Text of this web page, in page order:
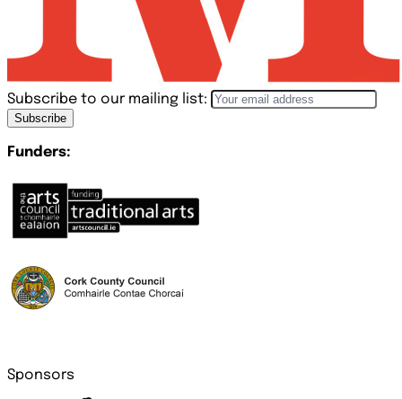
Subscribe to our mailing list:
Subscribe
Funders:
Sponsors